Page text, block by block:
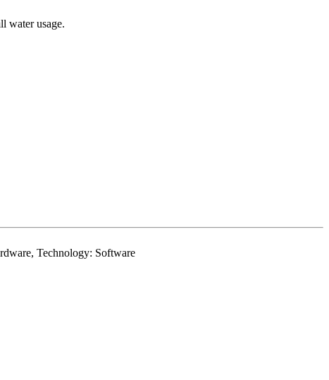
water usage.
Technology: Software